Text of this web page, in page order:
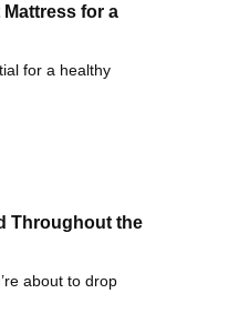
for a
for a healthy
Throughout the
about to drop